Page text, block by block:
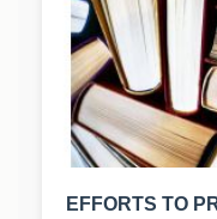
EFFORTS TO